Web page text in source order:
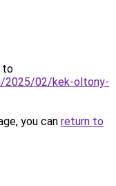
to
2025/02/kek-oltony-
you can return to